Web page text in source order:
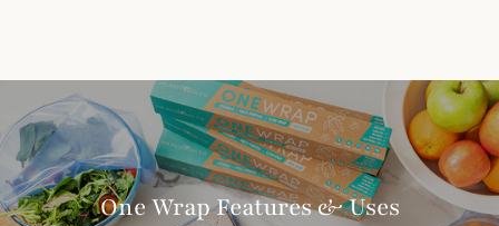
One Wrap Features & Uses